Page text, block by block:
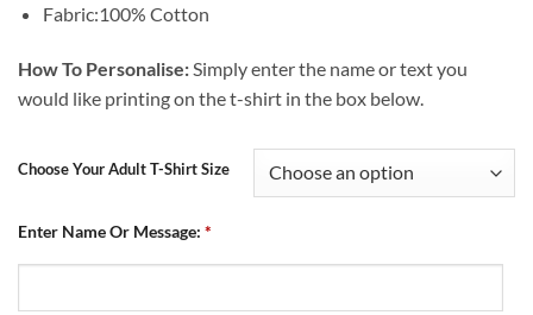
Fabric:100% Cotton
How To Personalise: Simply enter the name or text you
would like printing on the t-shirt in the box below.
Choose Your Adult T-Shirt Size
Enter Name Or Message: *